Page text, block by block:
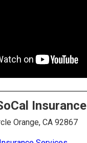
Orange, CA 92867